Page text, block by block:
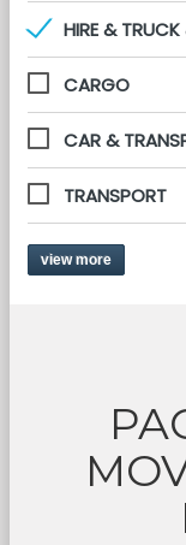
HIRE &
CARGO
CAR &
TRANSPORT
view more